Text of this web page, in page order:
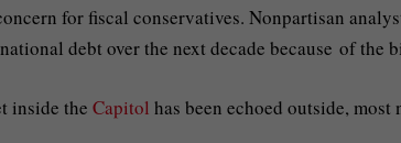
for fiscal conservatives. Nonpartisan
debt over the next decade because of
inside the Capitol has been echoed outside,